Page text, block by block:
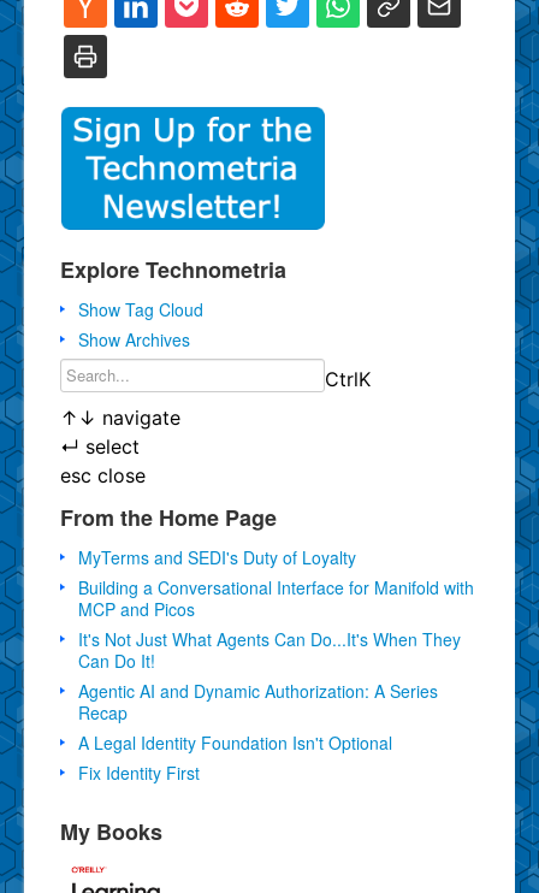
Explore Technometria
Show Tag Cloud
Show Archives
CtrlK
↑ ↓ navigate
↵ select
esc close
From the Home Page
MyTerms and SEDI's Duty of Loyalty
Building a Conversational Interface for Manifold with
MCP and Picos
It's Not Just What Agents Can Do...It's When They
Can Do It!
Agentic AI and Dynamic Authorization: A Series
Recap
A Legal Identity Foundation Isn't Optional
Fix Identity First
My Books